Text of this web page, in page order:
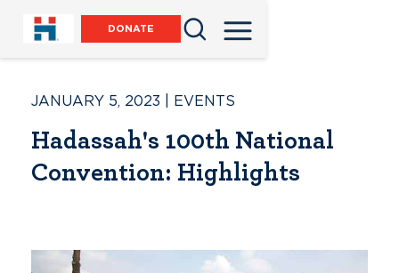
DONATE
JANUARY 5, 2023 EVENTS
Hadassah's 100th National
Convention: Highlights